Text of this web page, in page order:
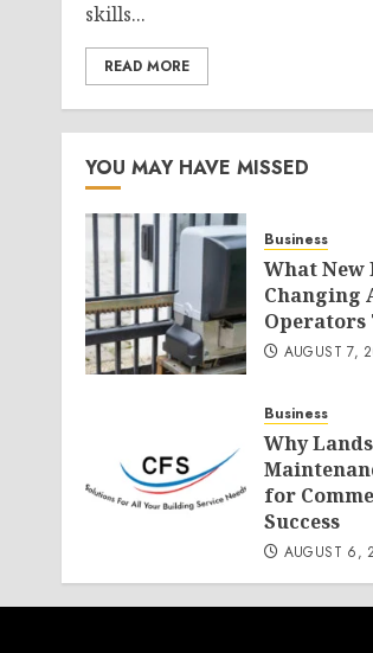
skills...
READ MORE
YOU MAY HAVE MISSED
Business
What New
Changing
Operators
AUGUST 7,
Business
Why
for
Success
AUGUST 6,